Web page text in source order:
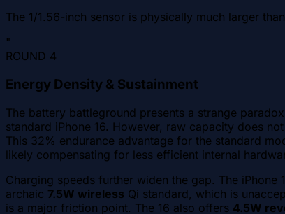
The 1/1.56-inch sensor is physically much larger
"
ROUND 4
Energy Density & Sustainment
The battery battleground presents a strange
standard iPhone 16. However, raw capacity does
This 32% endurance advantage for the standard
likely compensating for less efficient internal
Charging speeds further widen the gap. The iPhone
archaic 7.5W wireless Qi standard, which is
is a major friction point. The 16 also offers 4.5W